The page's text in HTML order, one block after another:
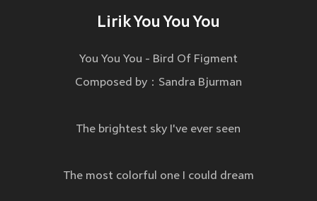
Lirik You You You
You You You - Bird Of Figment
Composed by：Sandra Bjurman
The brightest sky I've ever seen
The most colorful one I could dream